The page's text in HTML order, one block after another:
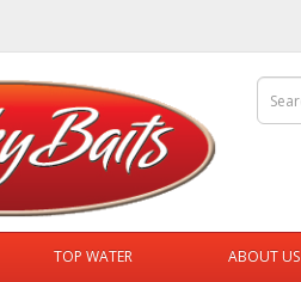
TOP WATER ABOUT US